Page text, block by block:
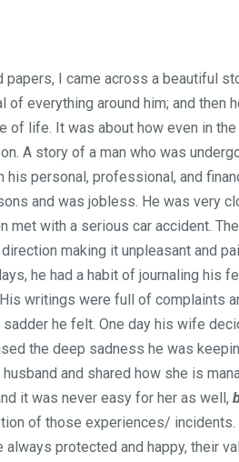
papers, I came across a beautiful
of everything around him; and
of life. It was about how even in
A story of a man who was
personal, professional, and
and was jobless. He was very
met with a serious car accident.
making it unpleasant and
he had a habit of journaling his
writings were full of complaints
he felt. One day his wife
the deep sadness he was
and shared how she is
it was never easy for her as well,
of those experiences/
always protected and happy, their